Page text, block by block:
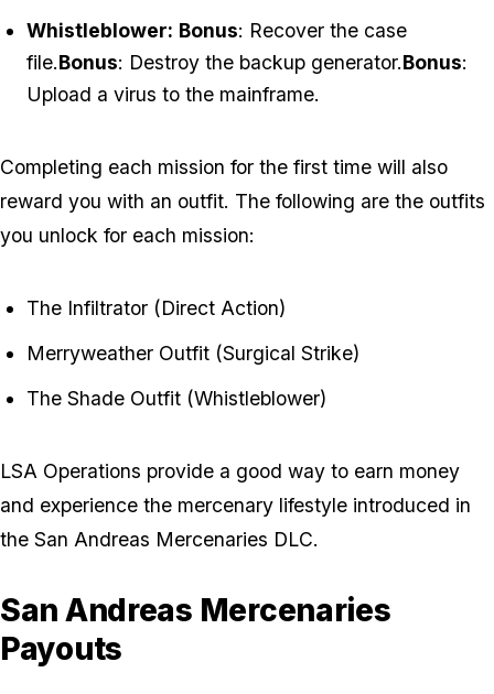
Whistleblower: Bonus: Recover the case
file.Bonus: Destroy the backup generator.Bonus:
Upload a virus to the mainframe.
Completing each mission for the first time will also
reward you with an outfit. The following are the outfits
you unlock for each mission:
The Infiltrator (Direct Action)
Merryweather Outfit (Surgical Strike)
The Shade Outfit (Whistleblower)
LSA Operations provide a good way to earn money
and experience the mercenary lifestyle introduced in
the San Andreas Mercenaries DLC.
San Andreas Mercenaries
Payouts